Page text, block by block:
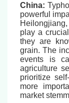
China:
powerful
play a
they are
grain. The
events is
agriculture
prioritize
more
market